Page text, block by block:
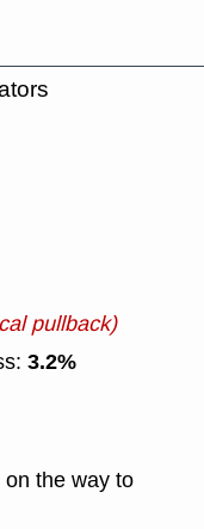
pullback)
3.2%
the way to